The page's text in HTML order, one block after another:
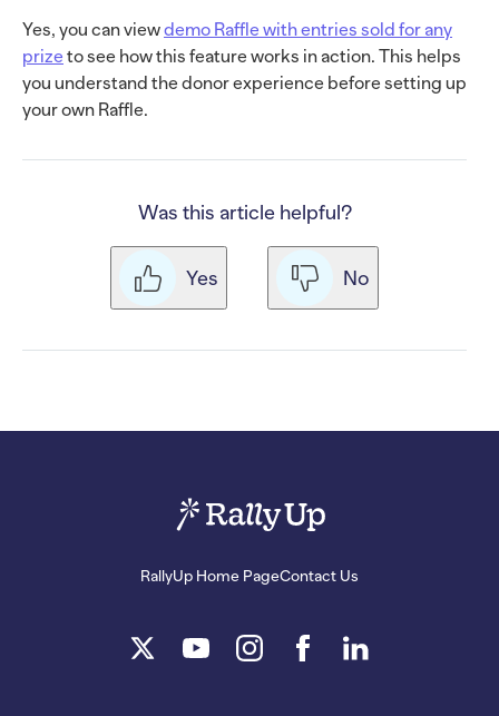
Yes, you can viewdemo Raffle with entries sold for any
prize to see how this feature works in action. This helps
you understand the donor experience before setting up
your own Raffle.
Was this article helpful?
Yes No
RallyUp Home PageContact Us